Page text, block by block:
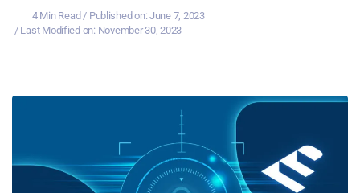
4 Min Read / Published on: June 7, 2023
/ Last Modified on: November 30, 2023